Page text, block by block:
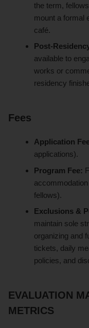
the term,
mount a formal
café.
Post-
available to
works or
residency
Fees
Application
applications).
Program Fee:
fellows).
Exclusions &
maintain sole
organizing and
tickets, daily
policies, and
EVALUATION
METRICS